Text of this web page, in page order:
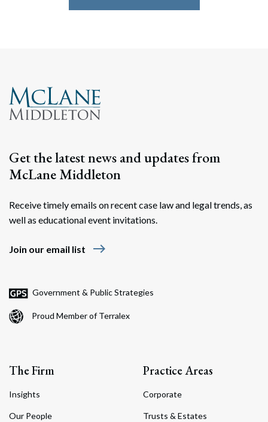
Get the latest news and updates from
McLane Middleton
Receive timely emails on recent case law and legal trends, as
well as educational event invitations.
Join our email list east
Government & Public Strategies
Proud Member of Terralex
The Firm
Insights
Our People
Practice Areas
Corporate
Trusts & Estates